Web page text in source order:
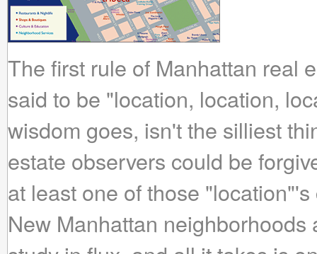
The first rule of Manhattan real
said to be "location, location,
wisdom goes, isn't the silliest
estate observers could be
at least one of those
New Manhattan